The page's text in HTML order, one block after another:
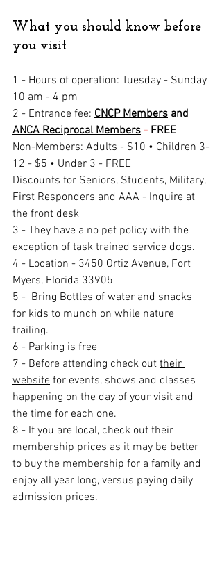
What you should know before
you visit
1 - Hours of operation: Tuesday - Sunday
10 am - 4 pm
2 - Entrance fee: CNCP Members and
ANCA Reciprocal Members - FREE
Non-Members: Adults - $10 • Children 3-
12 - $5 • Under 3 - FREE
Discounts for Seniors, Students, Military,
First Responders and AAA - Inquire at
the front desk
3 - They have a no pet policy with the
exception of task trained service dogs.
4 - Location - 3450 Ortiz Avenue, Fort
Myers, Florida 33905
5 -  Bring Bottles of water and snacks
for kids to munch on while nature
trailing.
6 - Parking is free
7 - Before attending check out their
website for events, shows and classes
happening on the day of your visit and
the time for each one.
8 - If you are local, check out their
membership prices as it may be better
to buy the membership for a family and
enjoy all year long, versus paying daily
admission prices.